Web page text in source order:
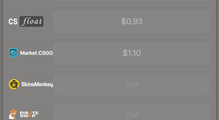
$0.93
$1.10